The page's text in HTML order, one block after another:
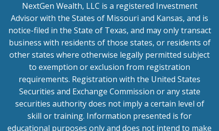
NextGen Wealth, LLC is a registered Investment
Advisor with the States of Missouri and Kansas, and is
notice-filed in the State of Texas, and may only transact
business with residents of those states, or residents of
other states where otherwise legally permitted subject
to exemption or exclusion from registration
requirements. Registration with the United States
Securities and Exchange Commission or any state
securities authority does not imply a certain level of
skill or training. Information presented is for
educational purposes only and does not intend to make